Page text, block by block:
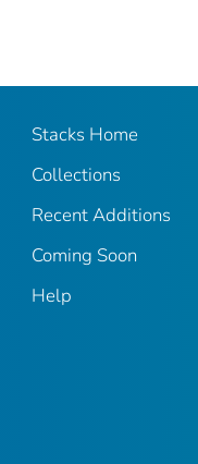
Stacks Home
Collections
Recent Additions
Coming Soon
Help